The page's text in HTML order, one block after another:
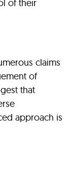
of their
claims
of
that
approach is